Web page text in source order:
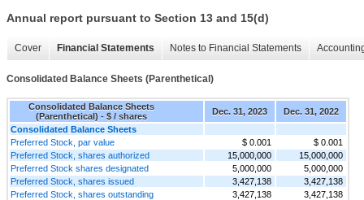
Annual report pursuant to Section 13 and 15(d)
Cover Financial Statements Notes to Financial Statements
Consolidated Balance Sheets (Parenthetical)
Consolidated Balance Sheets
(Parenthetical) - $ / shares
Dec. 31, 2023
Dec. 31, 2022
Consolidated Balance Sheets
Preferred Stock, par value
$ 0.001
$ 0.001
Preferred Stock, shares authorized
15,000,000
15,000,000
Preferred Stock shares designated
5,000,000
5,000,000
Preferred Stock, shares issued
3,427,138
3,427,138
Preferred Stock, shares outstanding
3,427,138
3,427,138